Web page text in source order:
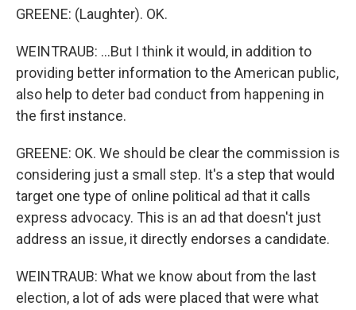
GREENE: (Laughter). OK.
WEINTRAUB: ...But I think it would, in addition to
providing better information to the American public,
also help to deter bad conduct from happening in
the first instance.
GREENE: OK. We should be clear the commission is
considering just a small step. It's a step that would
target one type of online political ad that it calls
express advocacy. This is an ad that doesn't just
address an issue, it directly endorses a candidate.
WEINTRAUB: What we know about from the last
election, a lot of ads were placed that were what